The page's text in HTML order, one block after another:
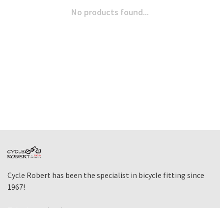
No products found...
Cycle Robert has been the specialist in bicycle fitting since
1967!